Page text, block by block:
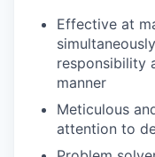
Effective at
responsibility
manner
Meticulous
attention to